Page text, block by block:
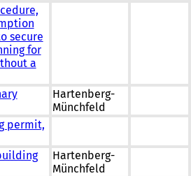
secure
for
a
Hartenberg-
Münchfeld
permit,
Hartenberg-
Münchfeld